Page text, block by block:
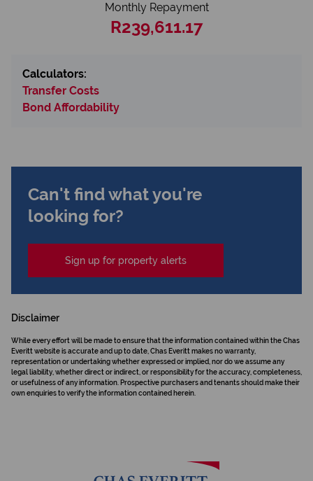
Monthly Repayment
R239,611.17
Calculators:
Transfer Costs
Bond Affordability
Can't find what you're
looking for?
Sign up for property alerts
Disclaimer
While every effort will be made to ensure that the information contained within the Chas
Everitt website is accurate and up to date, Chas Everitt makes no warranty,
representation or undertaking whether expressed or implied, nor do we assume any
legal liability, whether direct or indirect, or responsibility for the accuracy, completeness,
or usefulness of any information. Prospective purchasers and tenants should make their
own enquiries to verify the information contained herein.